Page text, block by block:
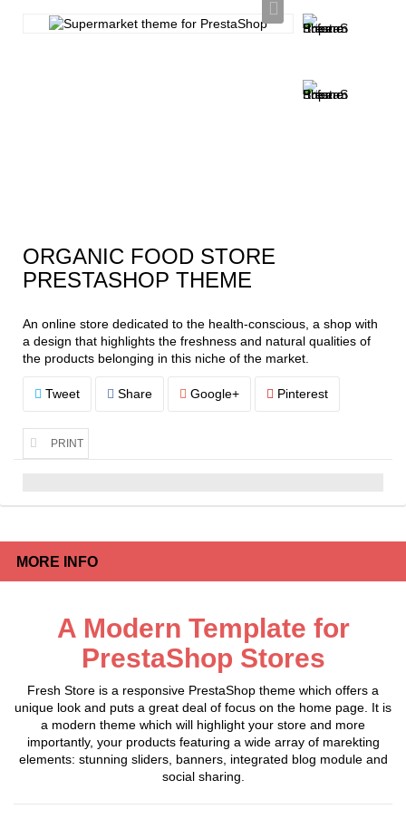
ORGANIC FOOD STORE
PRESTASHOP THEME
An online store dedicated to the health-conscious, a shop with
a design that highlights the freshness and natural qualities of
the products belonging in this niche of the market.
Tweet Share Google+ Pinterest
PRINT
MORE INFO
A Modern Template for
PrestaShop Stores
Fresh Store is a responsive PrestaShop theme which offers a
unique look and puts a great deal of focus on the home page. It is
a modern theme which will highlight your store and more
importantly, your products featuring a wide array of marekting
elements: stunning sliders, banners, integrated blog module and
social sharing.